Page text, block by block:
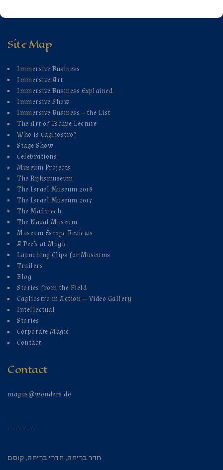
Site Map
Immersive Business
Immersive Art
Immersive Business Explained
Immersive Show
Immersive Business – the List
The Art of Escape Lecture
Who is Cagliostro?
Stage Show
Celebrations
Museum Projects
The Rijksmuseum
The Israel Museum 2018
The Israel Museum 2017
The Madatech
The Naval Museum
Museum Escape Reviews
A Peek at Magic
Launching Clips for Museums
Trailers
Blog
Stories from the Field
Cagliostro in Action — Video Gallery
Intellectual
Stories
Corporate Magic
Contact
Contact
magus@wonders.do
. . . . . . . .
חדר בריחה, חדרי בריחה, קוסם